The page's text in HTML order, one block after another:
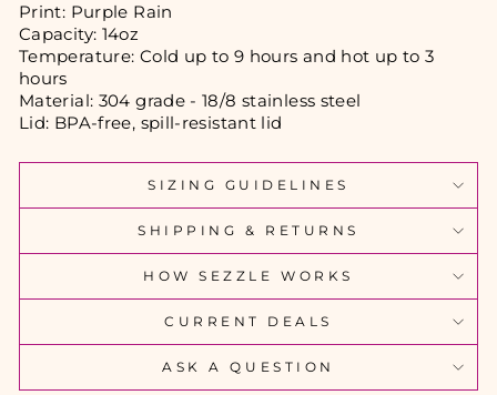
Print: Purple Rain
Capacity: 14oz
Temperature: Cold up to 9 hours and hot up to 3
hours
Material: 304 grade - 18/8 stainless steel
Lid: BPA-free, spill-resistant lid
SIZING GUIDELINES
SHIPPING & RETURNS
HOW SEZZLE WORKS
CURRENT DEALS
ASK A QUESTION